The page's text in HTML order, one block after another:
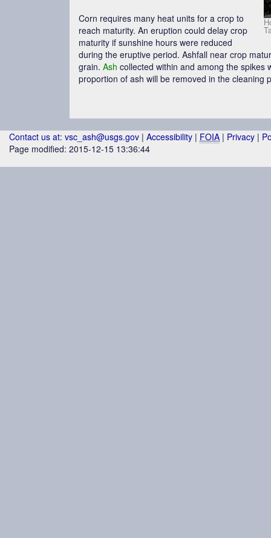
Corn requires many heat units for a crop to
reach maturity. An eruption could delay crop
maturity if sunshine hours were reduced
during the eruptive period. Ashfall near crop
grain. Ash collected within and among the spikes
proportion of ash will be removed in the cleaning
Contact us at: vsc_ash@usgs.gov | Accessibility | FOIA | Privacy |
Page modified: 2015-12-15 13:36:44